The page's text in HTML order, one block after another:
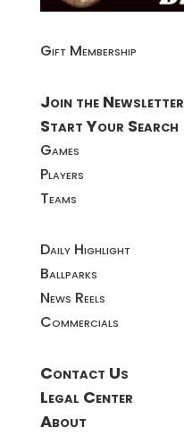
Gift Membership
Join the Newsletter
Start Your Search
Games
Players
Teams
Daily Highlight
Ballparks
News Reels
Commercials
Contact Us
Legal Center
About